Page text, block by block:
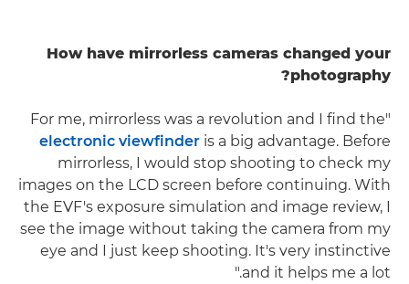
How have mirrorless cameras changed your
photography?
"For me, mirrorless was a revolution and I find the
electronic viewfinder is a big advantage. Before
mirrorless, I would stop shooting to check my
images on the LCD screen before continuing. With
the EVF's exposure simulation and image review, I
see the image without taking the camera from my
eye and I just keep shooting. It's very instinctive
and it helps me a lot."